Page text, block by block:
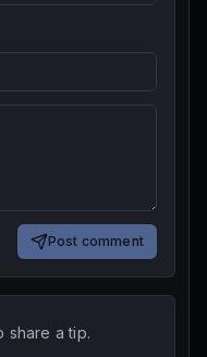
Post comment
share a tip.